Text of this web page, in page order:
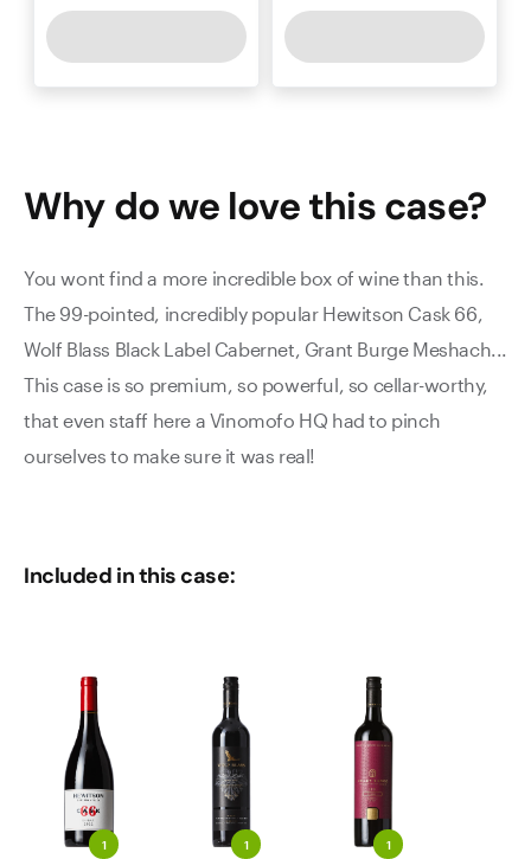
Why do we love thiscase?
You wont find a more incredible box of wine than this.
The 99-pointed, incredibly popular Hewitson Cask 66,
Wolf Blass Black Label Cabernet, Grant Burge Meshach...
This case is so premium, so powerful, so cellar-worthy,
that even staff here a Vinomofo HQ had to pinch
ourselves to make sure it was real!
Included in this case:
1 1 1